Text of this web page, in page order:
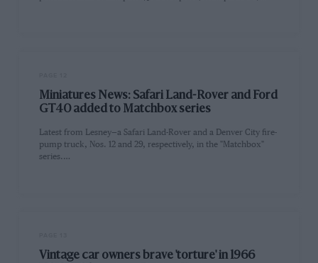
Miniatures News: Safari Land-Rover and Ford
GT40 added to Matchbox series
Latest from Lesney—a Safari Land-Rover and a Denver City fire-
pump truck, Nos. 12 and 29, respectively, in the "Matchbox"
series.…
Vintage car owners brave 'torture' in 1966